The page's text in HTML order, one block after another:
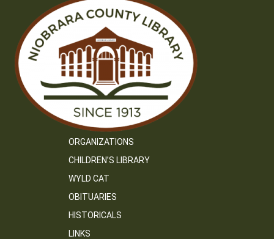
ORGANIZATIONS
CHILDREN’S LIBRARY
WYLD CAT
OBITUARIES
HISTORICALS
LINKS